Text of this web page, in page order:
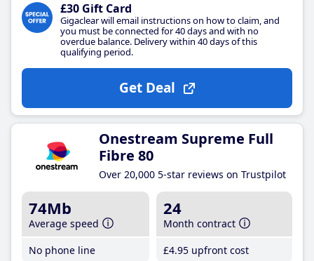
£30 Gift Card
Gigaclear will email instructions on how to claim, and
you must be connected for 40 days and with no
overdue balance. Delivery within 40 days of this
qualifying period.
Get Deal
Onestream Supreme Full
Fibre 80
Over 20,000 5-star reviews on Trustpilot
74Mb
Average speed
No phone line
24
Month contract
£4.95 upfront cost